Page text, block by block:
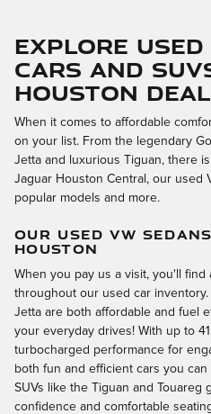
Explore
Cars and
Houston
When it comes to affordable
on your list. From the legendary
Jetta and luxurious Tiguan, there
Jaguar Houston Central, our used
popular models and more.
OUR USED VW
HOUSTON
When you pay us a visit, you'll find
throughout our used car
Jetta are both affordable and fuel
your everyday drives! With up to
turbocharged performance for
both fun and efficient cars you
SUVs like the Tiguan and Touareg
confidence and comfortable